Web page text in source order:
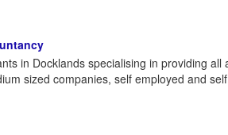
in Docklands specialising in providing
sized companies, self employed and